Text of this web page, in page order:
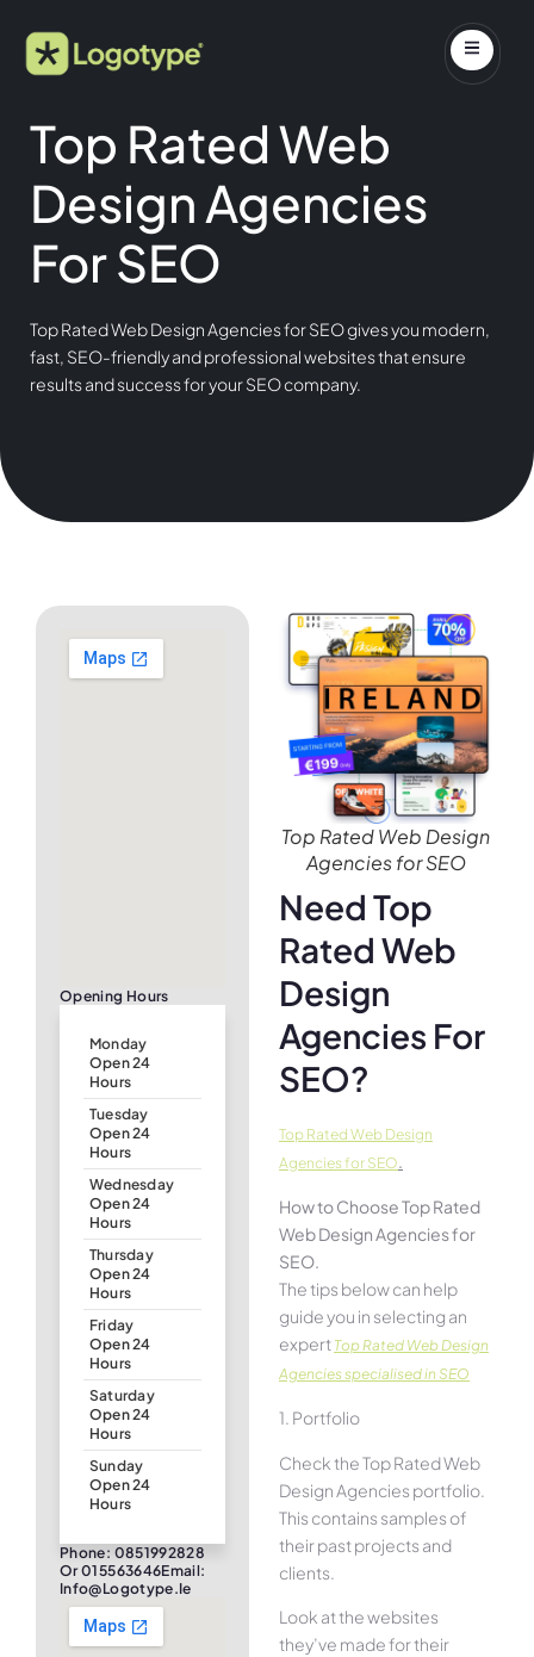
Top Rated Web
Design Agencies
For SEO
Top Rated Web Design Agencies for SEO gives you modern,
fast, SEO-friendly and professional websites that ensure
results and success for your SEO company.
Opening Hours
Monday
Open 24
Hours
Tuesday
Open 24
Hours
Wednesday
Open 24
Hours
Thursday
Open 24
Hours
Friday
Open 24
Hours
Saturday
Open 24
Hours
Sunday
Open 24
Hours
Phone: 0851992828
Or 015563646Email:
Info@logotype.ie
Top Rated Web Design
Agencies for SEO
Need Top
Rated Web
Design
Agencies For
SEO?
Top Rated Web Design
Agencies for SEO
How to Choose Top Rated
Web Design Agencies for
SEO.
The tips below can help
guide you in selecting an
expert Top Rated Web Design
Agencies specialised in SEO
1. Portfolio
Check the Top Rated Web
Design Agencies portfolio.
This contains samples of
their past projects and
clients.
Look at the websites
they’ve made for their